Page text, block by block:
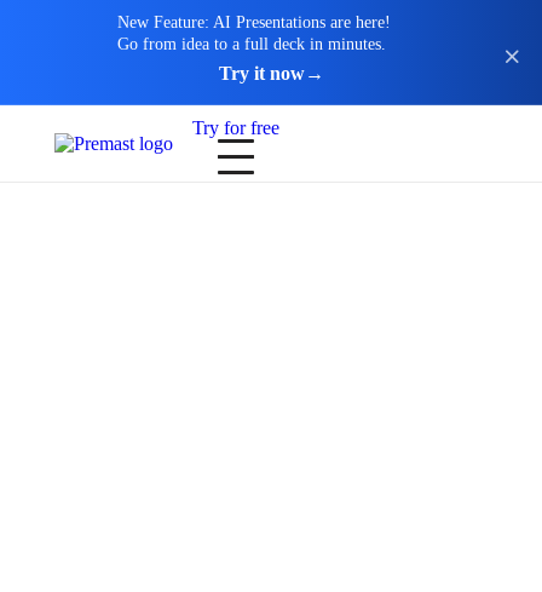
New Feature: AI Presentations are here!
Go from idea to a full deck in minutes.
Try it now→
Try for free